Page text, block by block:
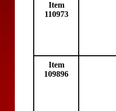
Item
110973
Item
109896